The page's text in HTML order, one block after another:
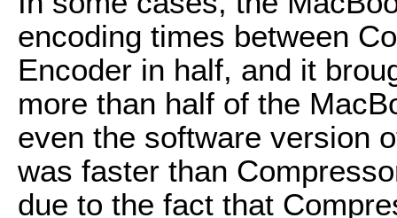
encoding times between
Encoder in half, and it
more than half of the
even the software version
was faster than
due to the fact that